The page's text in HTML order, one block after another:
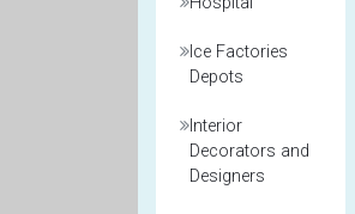
Ice Factories
Depots
Interior
Decorators and
Designers